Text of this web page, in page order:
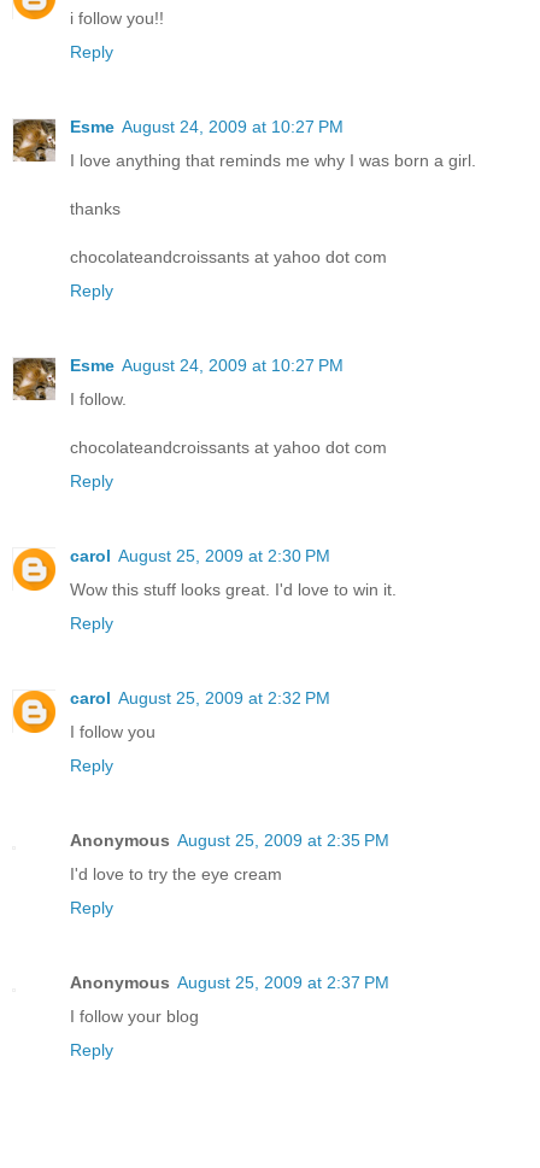
i follow you!!
Reply
Esme August 24, 2009 at 10:27 PM
I love anything that reminds me why I was born a girl.
thanks
chocolateandcroissants at yahoo dot com
Reply
Esme August 24, 2009 at 10:27 PM
I follow.
chocolateandcroissants at yahoo dot com
Reply
carol August 25, 2009 at 2:30 PM
Wow this stuff looks great. I'd love to win it.
Reply
carol August 25, 2009 at 2:32 PM
I follow you
Reply
Anonymous August 25, 2009 at 2:35 PM
I'd love to try the eye cream
Reply
Anonymous August 25, 2009 at 2:37 PM
I follow your blog
Reply